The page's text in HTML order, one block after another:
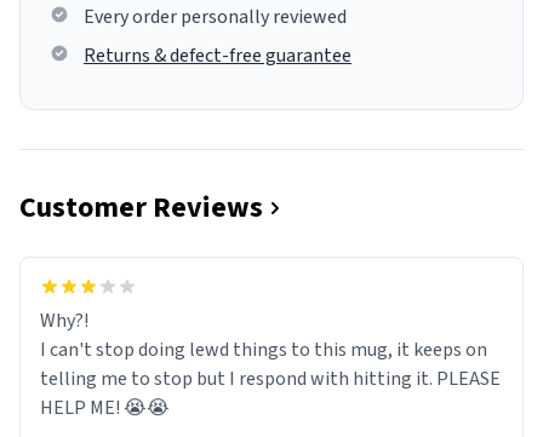
Every order personally reviewed
Returns & defect-free guarantee
Customer Reviews
Why?!
I can't stop doing lewd things to this mug, it keeps on
telling me to stop but I respond with hitting it. PLEASE
HELP ME! 😭😭